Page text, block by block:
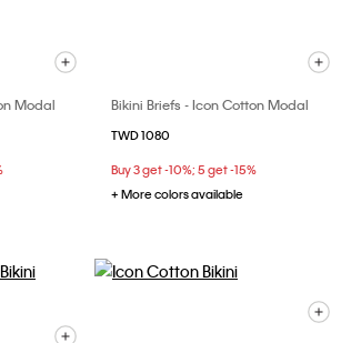
Modal Bikini Briefs - Icon Cotton Modal
TWD 1080
Buy 3 get -10%; 5 get -15%
+ More colors available